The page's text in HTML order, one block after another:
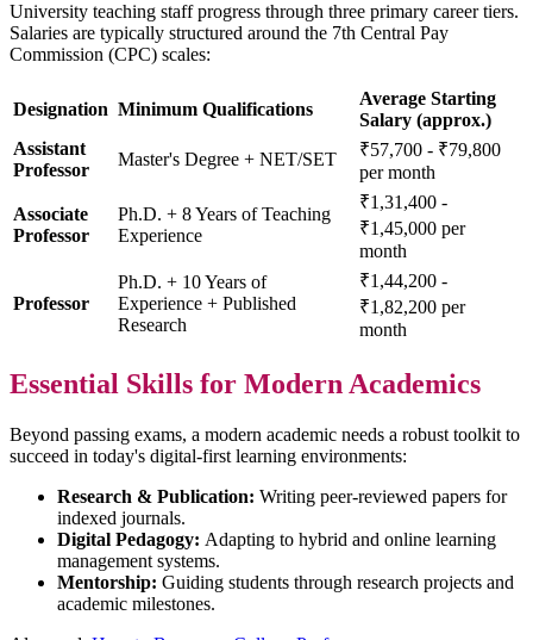
University teaching staff progress through three primary career tiers.
Salaries are typically structured around the 7th Central Pay
Commission (CPC) scales:
Designation Minimum Qualifications
Average Starting
Salary (approx.)
Assistant
Professor
Master's Degree + NET/SET
₹57,700 - ₹79,800
per month
Associate
Professor
Ph.D. + 8 Years of Teaching
Experience
₹1,31,400 -
₹1,45,000 per
month
Professor
Ph.D. + 10 Years of
Experience + Published
Research
₹1,44,200 -
₹1,82,200 per
month
Essential Skills for Modern Academics
Beyond passing exams, a modern academic needs a robust toolkit to
succeed in today's digital-first learning environments:
Research & Publication: Writing peer-reviewed papers for
indexed journals.
Digital Pedagogy: Adapting to hybrid and online learning
management systems.
Mentorship: Guiding students through research projects and
academic milestones.